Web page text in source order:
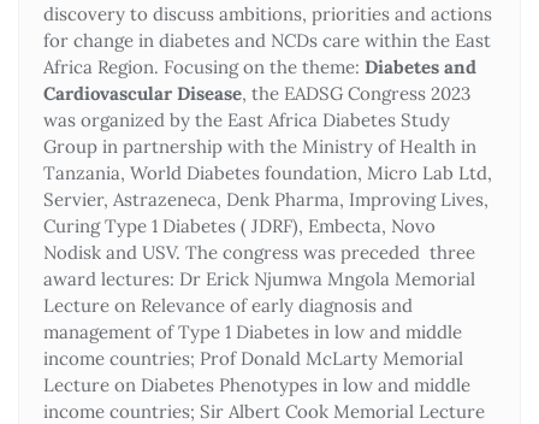
discovery to discuss ambitions, priorities and actions
for change in diabetes and NCDs care within the East
Africa Region. Focusing on the theme: Diabetes and
Cardiovascular Disease, the EADSG Congress 2023
was organized by the East Africa Diabetes Study
Group in partnership with the Ministry of Health in
Tanzania, World Diabetes foundation, Micro Lab Ltd,
Servier, Astrazeneca, Denk Pharma, Improving Lives,
Curing Type 1 Diabetes ( JDRF), Embecta, Novo
Nodisk and USV. The congress was preceded three
award lectures: Dr Erick Njumwa Mngola Memorial
Lecture on Relevance of early diagnosis and
management of Type 1 Diabetes in low and middle
income countries; Prof Donald McLarty Memorial
Lecture on Diabetes Phenotypes in low and middle
income countries; Sir Albert Cook Memorial Lecture